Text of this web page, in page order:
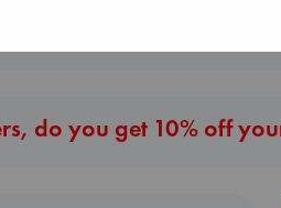
do you get 10% off